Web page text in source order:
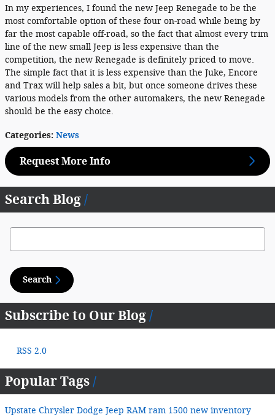
In my experiences, I found the new Jeep Renegade to be the
most comfortable option of these four on-road while being by
far the most capable off-road, so the fact that almost every trim
line of the new small Jeep is less expensive than the
competition, the new Renegade is definitely priced to move.
The simple fact that it is less expensive than the Juke, Encore
and Trax will help sales a bit, but once someone drives these
various models from the other automakers, the new Renegade
should be the easy choice.
Categories: News
Request More Info
Search Blog
Search Blog
Search
Subscribe to Our Blog
RSS 2.0
Popular Tags
Upstate Chrysler Dodge Jeep RAM ram 1500 new inventory